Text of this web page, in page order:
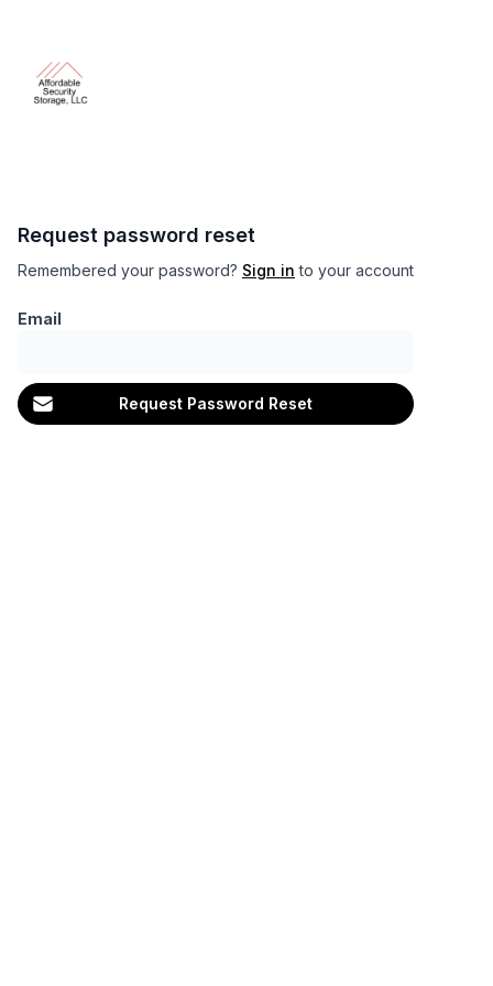
Request password reset
Remembered your password? Sign in to your account
Email
Request Password Reset